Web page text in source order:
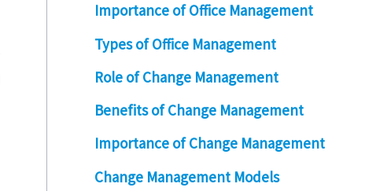
Importance of Office Management
Types of Office Management
Role of Change Management
Benefits of Change Management
Importance of Change Management
Change Management Models